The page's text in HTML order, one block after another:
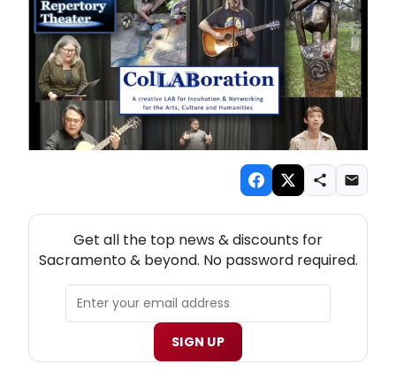
Get all the top news & discounts for
Sacramento & beyond. No password required.
SIGN UP